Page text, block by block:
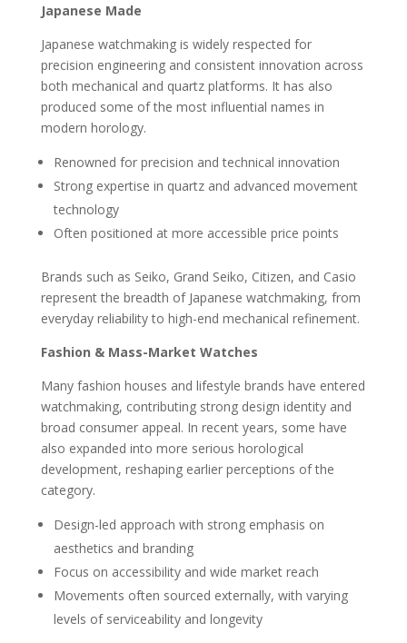
Japanese Made
Japanese watchmaking is widely respected for
precision engineering and consistent innovation across
both mechanical and quartz platforms. It has also
produced some of the most influential names in
modern horology.
Renowned for precision and technical innovation
Strong expertise in quartz and advanced movement
technology
Often positioned at more accessible price points
Brands such as Seiko, Grand Seiko, Citizen, and Casio
represent the breadth of Japanese watchmaking, from
everyday reliability to high-end mechanical refinement.
Fashion & Mass-Market Watches
Many fashion houses and lifestyle brands have entered
watchmaking, contributing strong design identity and
broad consumer appeal. In recent years, some have
also expanded into more serious horological
development, reshaping earlier perceptions of the
category.
Design-led approach with strong emphasis on
aesthetics and branding
Focus on accessibility and wide market reach
Movements often sourced externally, with varying
levels of serviceability and longevity